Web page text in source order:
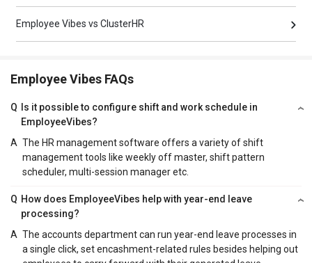
Employee Vibes vs ClusterHR
Employee Vibes FAQs
Q
Is it possible to configure shift and work schedule in
EmployeeVibes?
A The HR management software offers a variety of shift
management tools like weekly off master, shift pattern
scheduler, multi-session manager etc.
Q How does EmployeeVibes help with year-end leave
processing?
A The accounts department can run year-end leave processes in
a single click, set encashment-related rules besides helping out